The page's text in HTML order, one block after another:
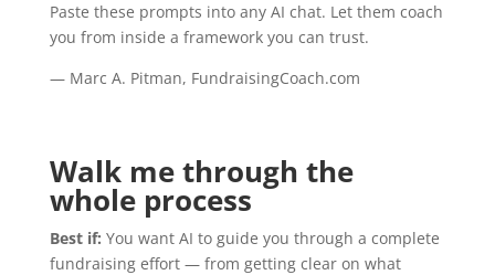
Paste these prompts into any AI chat. Let them coach
you from inside a framework you can trust.
— Marc A. Pitman, FundraisingCoach.com
Walk me through the
whole process
Best if: You want AI to guide you through a complete
fundraising effort — from getting clear on what